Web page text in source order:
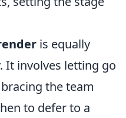
is equally
It involves letting go
the team
to defer to a